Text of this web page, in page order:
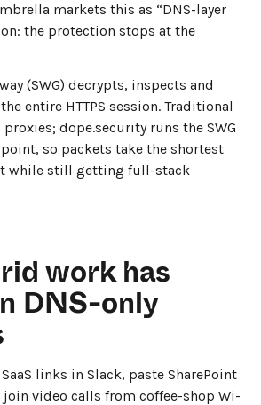
markets this as “DNS-layer
the protection stops at the
(SWG) decrypts, inspects and
entire HTTPS session. Traditional
dope.security runs the SWG
so packets take the shortest
while still getting full-stack
work has
DNS-only
links in Slack, paste SharePoint
join video calls from coffee-shop Wi-